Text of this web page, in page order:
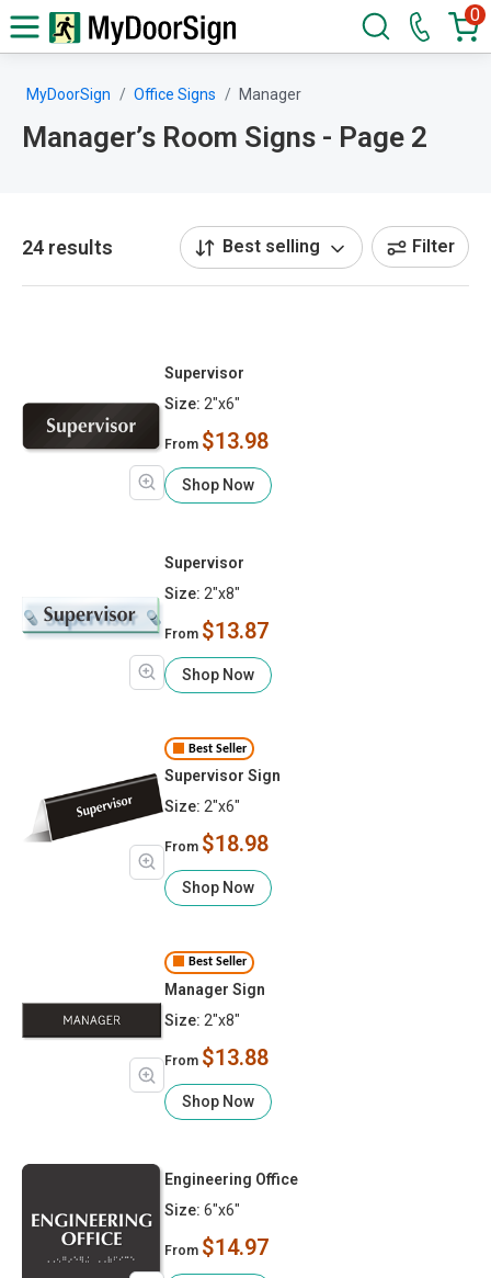
0
MyDoorSign Office Signs Manager
Manager’s Room Signs - Page 2
24 results Best selling Filter
Supervisor
Size: 2"x6"
From $13.98
Shop Now
Supervisor
Size: 2"x8"
From $13.87
Shop Now
Best Seller
Supervisor Sign
Size: 2"x6"
From $18.98
Shop Now
Best Seller
Manager Sign
Size: 2"x8"
From $13.88
Shop Now
Engineering Office
Size: 6"x6"
From $14.97